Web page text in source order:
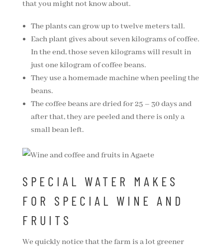
that you might not know about.
The plants can grow up to twelve meters tall.
Each plant gives about seven kilograms of coffee.
In the end, those seven kilograms will result in
just one kilogram of coffee beans.
They use a homemade machine when peeling the
beans.
The coffee beans are dried for 25 – 30 days and
after that, they are peeled and there is only a
small bean left.
SPECIAL WATER MAKES
FOR SPECIAL WINE AND
FRUITS
We quickly notice that the farm is a lot greener